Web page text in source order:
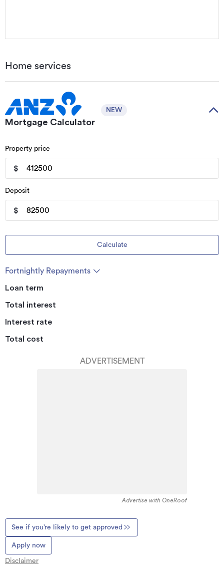
Home services
Mortgage Calculator
NEW
Property price
$
Deposit
$
Calculate
Fortnightly Repayments
Loan term
Total interest
Interest rate
Total cost
ADVERTISEMENT
Advertise with OneRoof
See if you’re likely to get approved
Apply now
Disclaimer